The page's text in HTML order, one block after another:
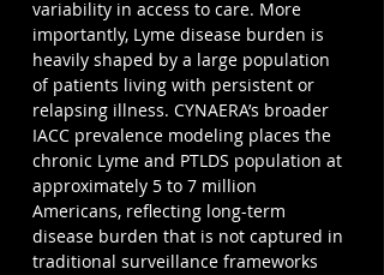
variability in access to care. More
importantly, Lyme disease burden is
heavily shaped by a large population
of patients living with persistent or
relapsing illness. CYNAERA’s broader
IACC prevalence modeling places the
chronic Lyme and PTLDS population at
approximately 5 to 7 million
Americans, reflecting long-term
disease burden that is not captured in
traditional surveillance frameworks